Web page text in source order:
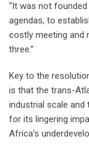
“It was not
agendas, to
costly meeting and
three.”
Key to the
is that the trans-
industrial scale
for its lingering
Africa’s